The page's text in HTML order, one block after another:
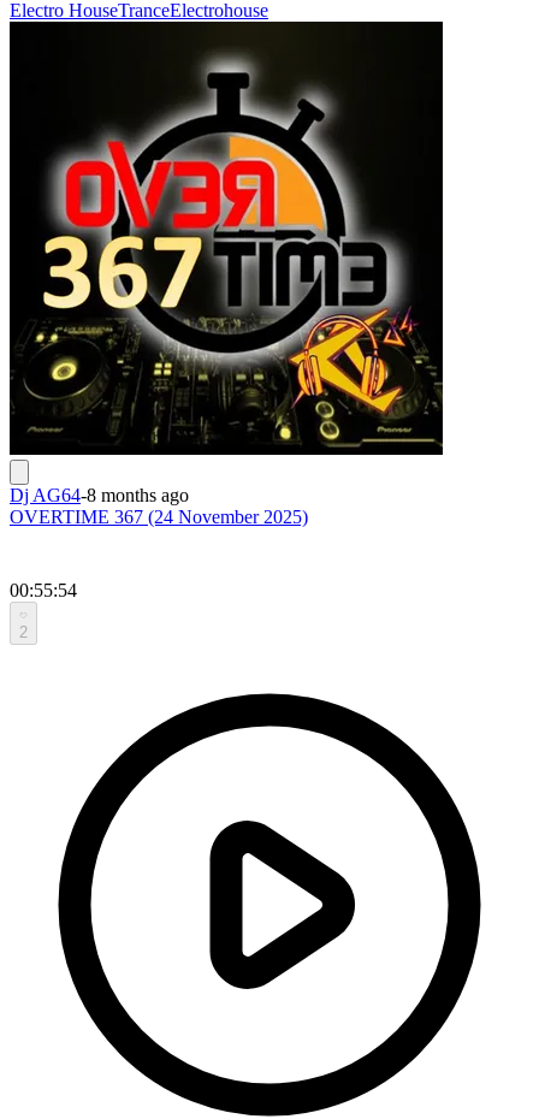
Electro HouseTranceElectrohouse
Dj AG64-8 months ago
OVERTIME 367 (24 November 2025)
00:55:54
2